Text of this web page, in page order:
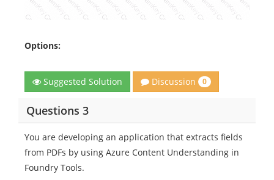
Options:
Suggested Solution Discussion 0
Questions 3
You are developing an application that extracts fields
from PDFs by using Azure Content Understanding in
Foundry Tools.